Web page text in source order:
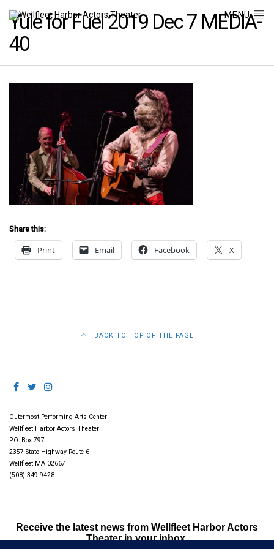
MENU
Yule for Fuel 2019 Dec 7 MEDIA-
40
Share this:
Print Email Facebook X
BACK TO TOP OF THE PAGE
Outermost Performing Arts Center
Wellfleet Harbor Actors Theater
P.O. Box 797
2357 State Highway Route 6
Wellfleet MA 02667
(508) 349-9428
Receive the latest news from Wellfleet Harbor Actors
Theater in your inbox.